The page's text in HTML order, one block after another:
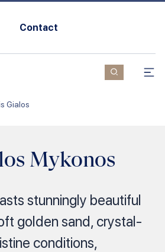
Contact
Gialos
Mykonos
stunningly beautiful
golden sand, crystal-
conditions,